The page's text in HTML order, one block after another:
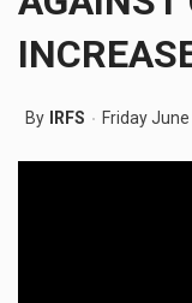
By IRFS Friday